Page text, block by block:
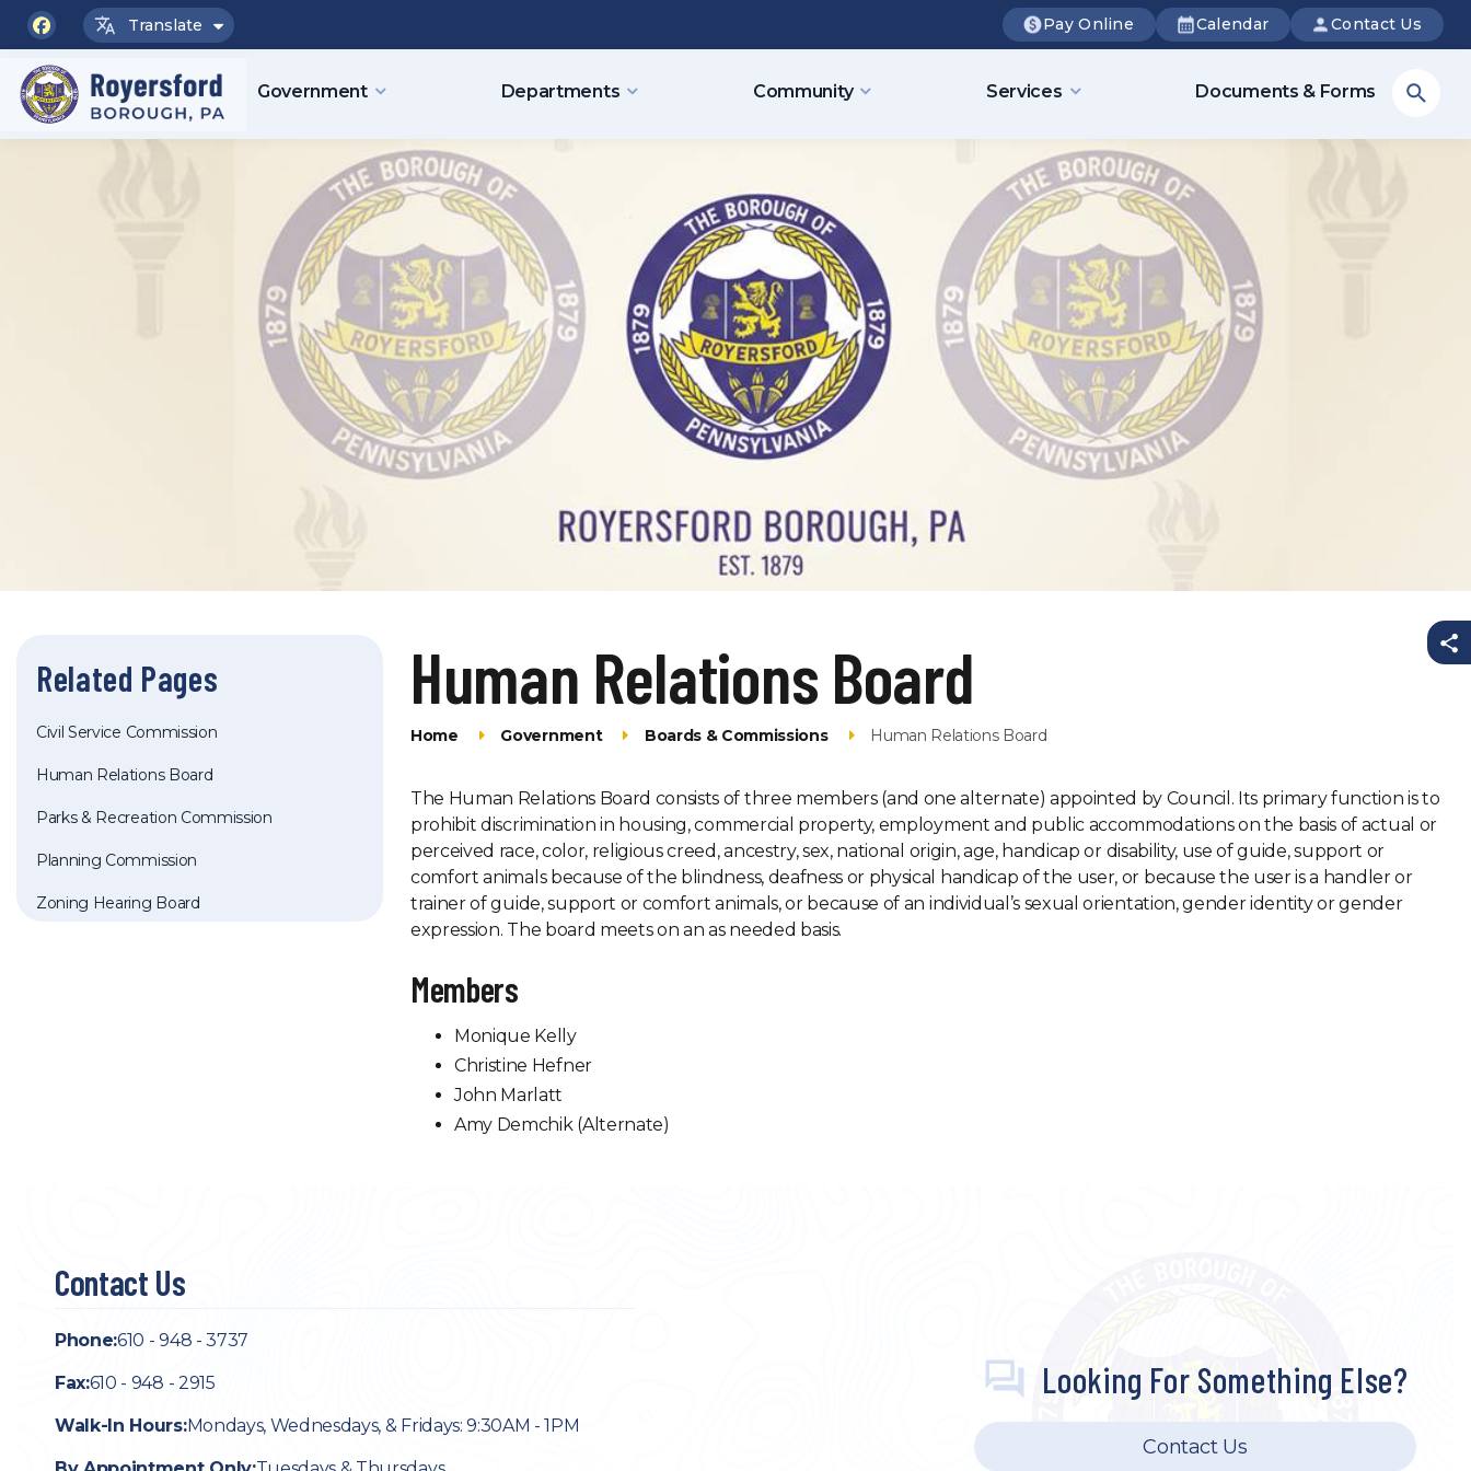
facebook Translate Pay Online Calendar Contact Us
Government Departments Community Services Documents & Forms
Human Relations Board
Home Government Boards & Commissions Human Relations Board
The Human Relations Board consists of three members (and one alternate) appointed by Council. Its primary function is to
prohibit discrimination in housing, commercial property, employment and public accommodations on the basis of actual or
perceived race, color, religious creed, ancestry, sex, national origin, age, handicap or disability, use of guide, support or
comfort animals because of the blindness, deafness or physical handicap of the user, or because the user is a handler or
trainer of guide, support or comfort animals, or because of an individual’s sexual orientation, gender identity or gender
expression. The board meets on an as needed basis.
Members
Monique Kelly
Christine Hefner
John Marlatt
Amy Demchik (Alternate)
Related Pages
Civil Service Commission
Human Relations Board
Parks & Recreation Commission
Planning Commission
Zoning Hearing Board
Contact Us
Phone:610 - 948 - 3737
Fax:610 - 948 - 2915
Walk-In Hours:Mondays, Wednesdays, & Fridays: 9:30AM - 1PM
Looking For Something Else?
Contact Us